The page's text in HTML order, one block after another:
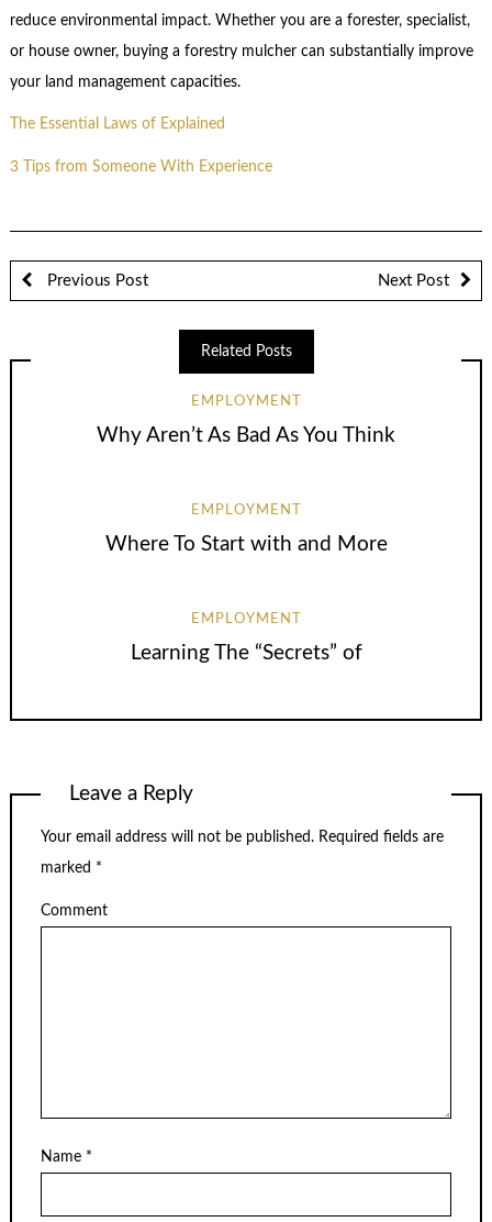
reduce environmental impact. Whether you are a forester, specialist,
or house owner, buying a forestry mulcher can substantially improve
your land management capacities.
The Essential Laws of Explained
3 Tips from Someone With Experience
Previous Post Next Post
Related Posts
EMPLOYMENT
Why Aren’t As Bad As You Think
EMPLOYMENT
Where To Start with and More
EMPLOYMENT
Learning The “Secrets” of
Leave a Reply
Your email address will not be published. Required fields are
marked *
Comment
Name *